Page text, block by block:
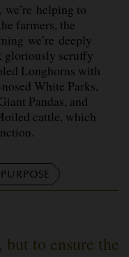
we’re helping to
farmers, the
we’re deeply
gloriously scruffy
Longhorns with
White Parks,
Pandas, and
cattle, which
to ensure the